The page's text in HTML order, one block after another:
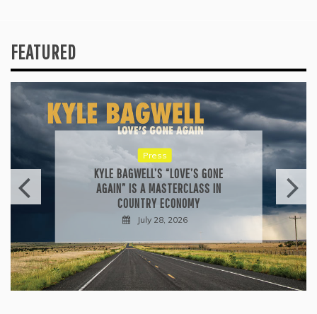
FEATURED
Press
KYLE BAGWELL’S “LOVE’S GONE
AGAIN” IS A MASTERCLASS IN
COUNTRY ECONOMY
July 28, 2026